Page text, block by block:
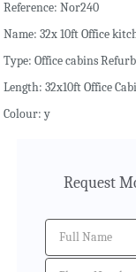
Reference: Nor240
Name: 32x 10ft Office
Type: Office cabins
Length: 32x10ft Office
Colour: y
Request